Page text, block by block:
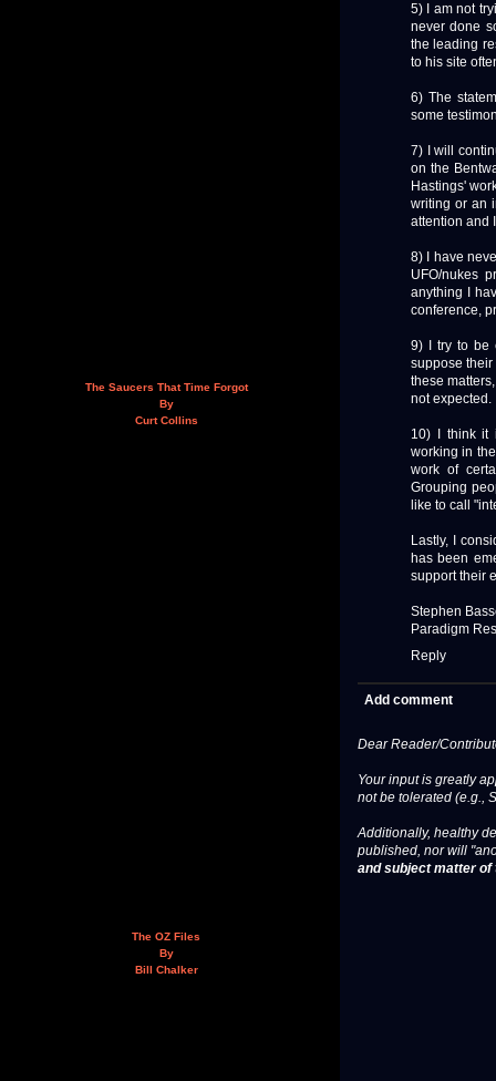
5) I am not
never done
the leading
to his site
6) The
some
7) I will
on the
Hastings'
writing or an
attention and
8) I have
UFO/nukes
anything I
conference,
9) I try to be
suppose their
these
not expected.
10) I think it
working in
work of
Grouping
like to call
Lastly, I
has been
support their
Stephen
Paradigm
Reply
Add comment
Dear Reader/
Your input is greatly
not be tolerated (e.g.,
Additionally, healthy
published, nor will
and subject matter
The Saucers That Time Forgot
By
Curt Collins
The OZ Files
By
Bill Chalker